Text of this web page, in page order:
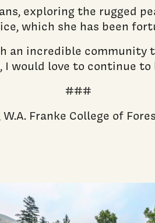
exploring the rugged
which she has been
incredible community
would love to continue
###
Franke College of